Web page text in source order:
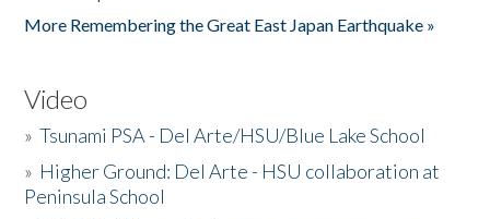
More Remembering the Great East Japan Earthquake »
Video
»Tsunami PSA - Del Arte/HSU/Blue Lake School
» Higher Ground: Del Arte - HSU collaboration at
Peninsula School